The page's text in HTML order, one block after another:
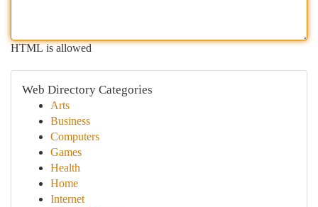
HTML is allowed
Web Directory Categories
Arts
Business
Computers
Games
Health
Home
Internet